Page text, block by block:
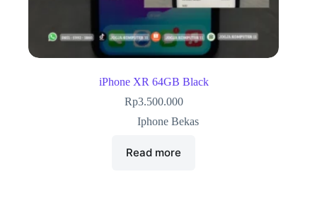
iPhone XR 64GB Black
Rp3.500.000
Iphone Bekas
Read more